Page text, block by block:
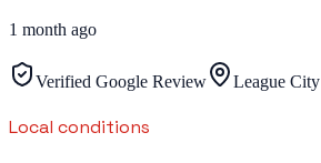
1 month ago
Verified Google Review League City
Local conditions